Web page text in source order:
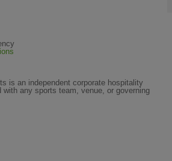
is an independent corporate hospitality
any sports team, venue, or governing